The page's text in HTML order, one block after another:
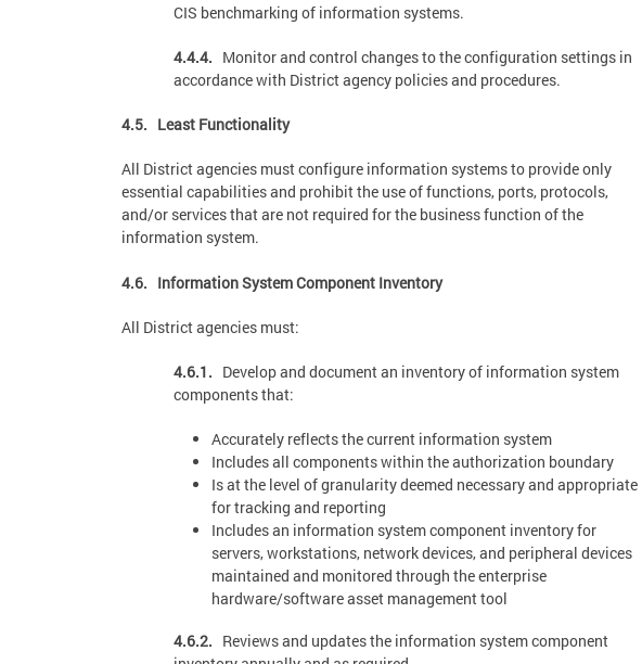
CIS benchmarking of information systems.
4.4.4. Monitor and control changes to the configuration settings in
accordance with District agency policies and procedures.
4.5. Least Functionality
All District agencies must configure information systems to provide only
essential capabilities and prohibit the use of functions, ports, protocols,
and/or services that are not required for the business function of the
information system.
4.6. Information System Component Inventory
All District agencies must:
4.6.1. Develop and document an inventory of information system
components that:
Accurately reflects the current information system
Includes all components within the authorization boundary
Is at the level of granularity deemed necessary and appropriate
for tracking and reporting
Includes an information system component inventory for
servers, workstations, network devices, and peripheral devices
maintained and monitored through the enterprise
hardware/software asset management tool
4.6.2. Reviews and updates the information system component